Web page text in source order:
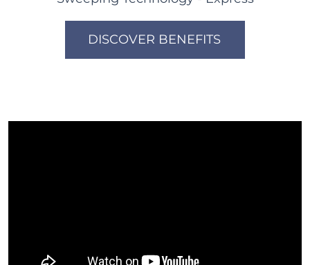
DISCOVER BENEFITS